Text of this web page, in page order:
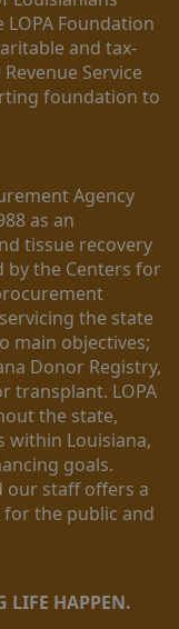
Foundation
and tax-
Service
foundation to
Agency
as an
tissue recovery
by the Centers for
the state
main objectives;
Donor Registry,
transplant. LOPA
the state,
within Louisiana,
goals.
our staff offers a
the public and
LIFE HAPPEN.